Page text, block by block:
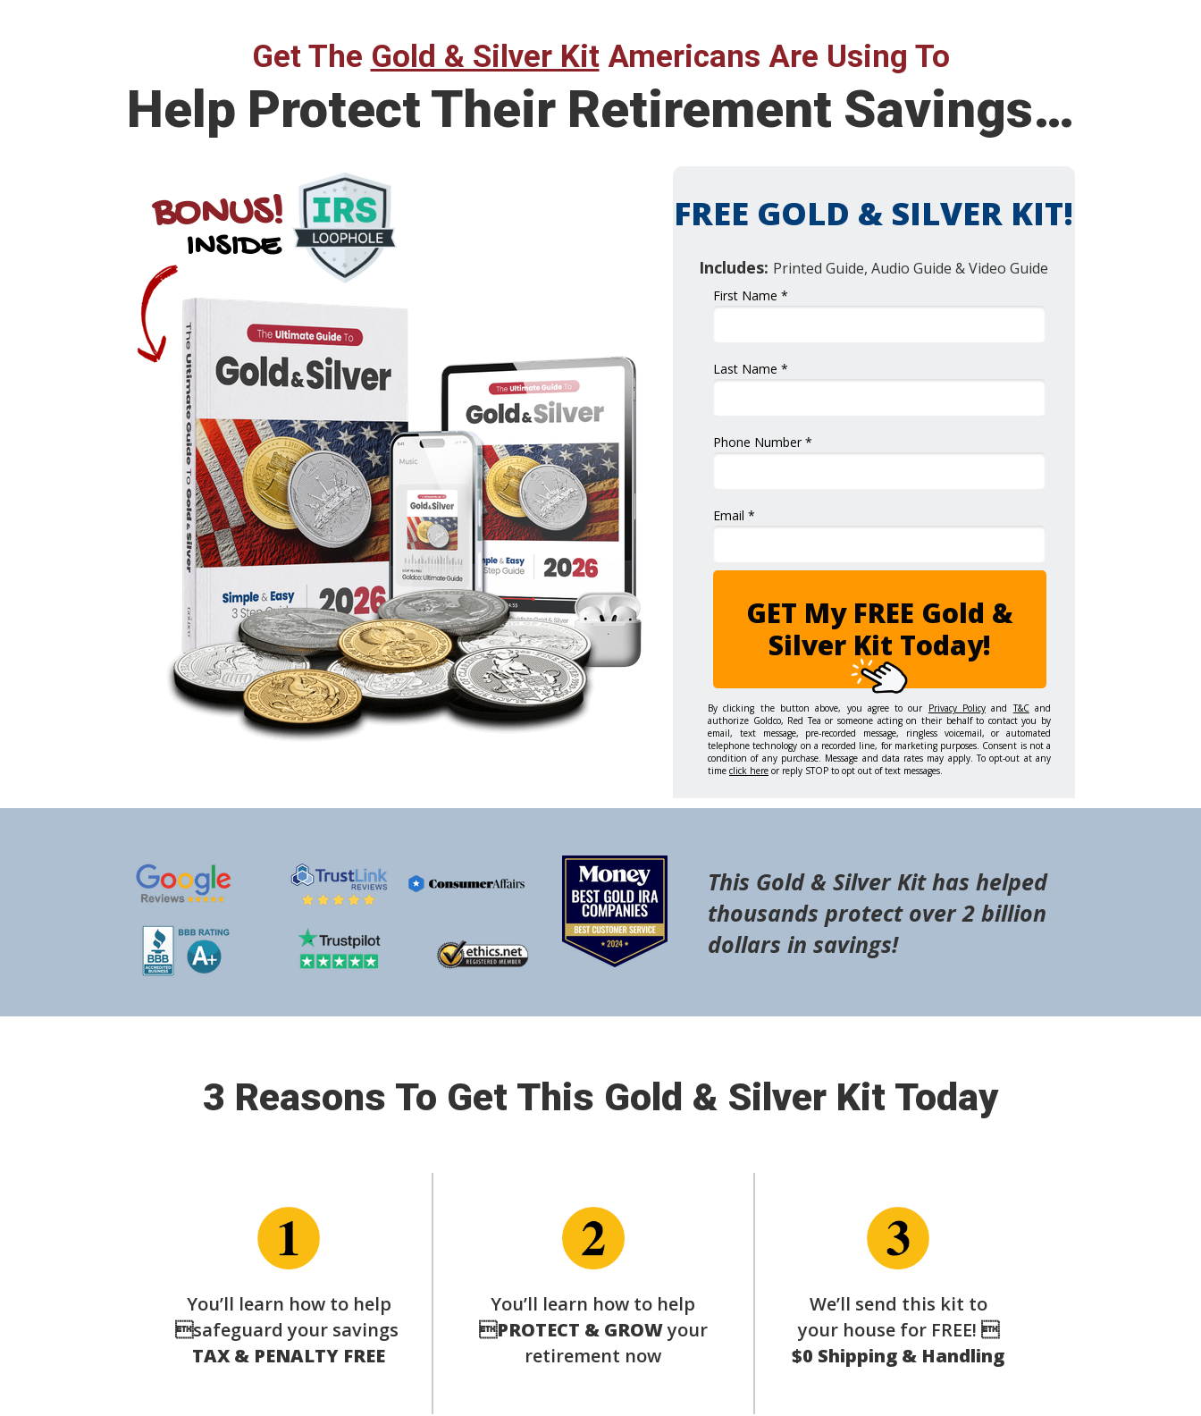
Get The Gold & Silver KitAmericans Are Using To
3 Reasons To Get This Gold & Silver Kit Today
You’ll learn how to help
safeguard your savings
TAX & PENALTY FREE
We’ll send this kit to
your house for FREE! 
$0 Shipping & Handling
You’ll learn how to help
PROTECT & GROWyour
retirement now
First Name *
Last Name *
Phone Number *
Email *
GET My FREE Gold &
Silver Kit Today!
FREE GOLD & SILVER KIT!
Includes: Printed Guide, Audio Guide & Video Guide
By clicking the button above, you agree to our Privacy Policy andT&Cand
authorize Goldco, Red Tea or someone acting on their behalf to contact you by
email, text message, pre-recorded message, ringless voicemail, or automated
telephone technology on a recorded line, for marketing purposes. Consent is not a
condition of any purchase. Message and data rates may apply. To opt-out at any
time click here or reply STOP to opt out of text messages.
Help Protect Their Retirement Savings…
This Gold & Silver Kit has helped
thousands protect over 2 billion
dollars in savings!
BONUS!
INSIDE